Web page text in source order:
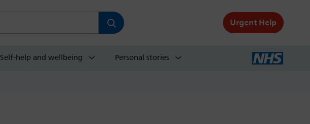
Urgent Help
Self-help and wellbeing Personal stories